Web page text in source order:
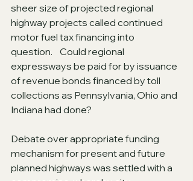
sheer size of projected regional
highway projects called continued
motor fuel tax financing into
question.    Could regional
expressways be paid for by issuance
of revenue bonds financed by toll
collections as Pennsylvania, Ohio and
Indiana had done?
Debate over appropriate funding
mechanism for present and future
planned highways was settled with a